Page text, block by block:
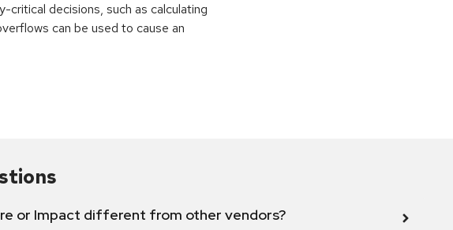
critical decisions, such as calculating
can be used to cause an
or Impact different from other vendors?